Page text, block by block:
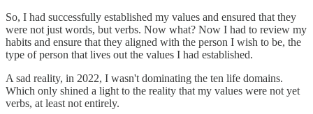
So, I had successfully established my values and ensured that they
were not just words, but verbs. Now what? Now I had to review my
habits and ensure that they aligned with the person I wish to be, the
type of person that lives out the values I had established.
A sad reality, in 2022, I wasn't dominating the ten life domains.
Which only shined a light to the reality that my values were not yet
verbs, at least not entirely.